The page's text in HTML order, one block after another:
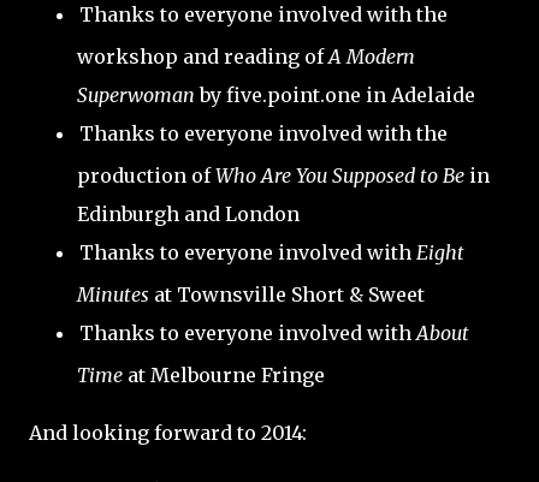
Thanks to everyone involved with the
workshop and reading ofA Modern
Superwoman by five.point.one in Adelaide
Thanks to everyone involved with the
production ofWho Are You Supposed to Be in
Edinburgh and London
Thanks to everyone involved with Eight
Minutes at Townsville Short & Sweet
Thanks to everyone involved withAbout
Time at Melbourne Fringe
And looking forward to 2014: